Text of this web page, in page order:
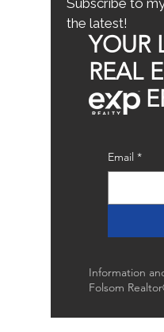
Subscribe to
the latest!
YOUR
REAL
Email *
Information
Folsom